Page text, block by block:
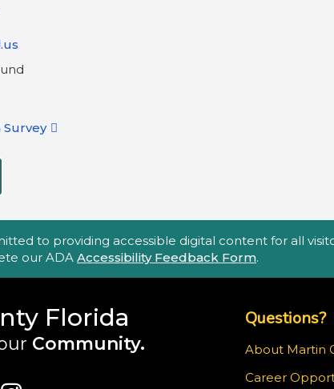
Survey
to providing accessible digital content for all
our ADA Accessibility Feedback Form.
Florida
Community.
Questions?
About Martin
Career